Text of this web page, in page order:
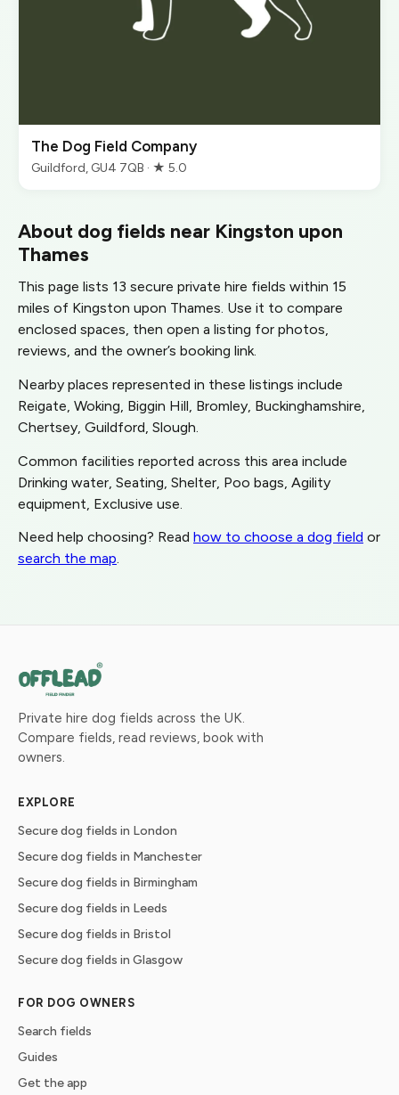
The Dog Field Company
Guildford, GU4 7QB · ★ 5.0
About dog fields near Kingston upon
Thames
This page lists 13 secure private hire fields within 15
miles of Kingston upon Thames. Use it to compare
enclosed spaces, then open a listing for photos,
reviews, and the owner’s booking link.
Nearby places represented in these listings include
Reigate, Woking, Biggin Hill, Bromley, Buckinghamshire,
Chertsey, Guildford, Slough.
Common facilities reported across this area include
Drinking water, Seating, Shelter, Poo bags, Agility
equipment, Exclusive use.
Need help choosing? Read how to choose a dog field or
search the map.
Private hire dog fields across the UK.
Compare fields, read reviews, book with
owners.
EXPLORE
Secure dog fields in London
Secure dog fields in Manchester
Secure dog fields in Birmingham
Secure dog fields in Leeds
Secure dog fields in Bristol
Secure dog fields in Glasgow
FOR DOG OWNERS
Search fields
Guides
Get the app